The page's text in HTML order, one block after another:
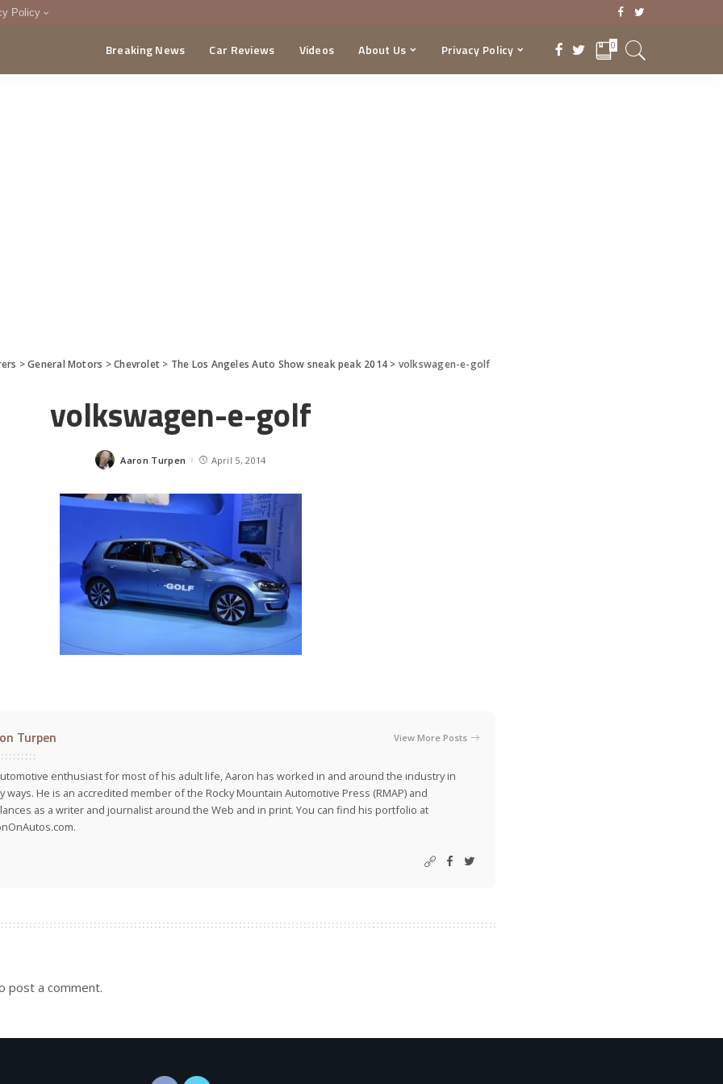
Policy
Breaking News Car Reviews Videos About Us Privacy Policy 0
>General Motors >Chevrolet > The Los Angeles Auto Show sneak peak 2014 > volkswagen-e-golf
volkswagen-e-golf
Posted
Aaron Turpen April 5, 2014
Turpen View More Posts
enthusiast for most of his adult life, Aaron has worked in and around the industry in
ways. He is an accredited member of the Rocky Mountain Automotive Press (RMAP) and
as a writer and journalist around the Web and in print. You can find his portfolio at
post a comment.